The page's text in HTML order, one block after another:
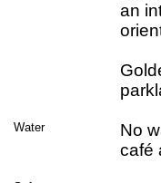
an
Water
No
café